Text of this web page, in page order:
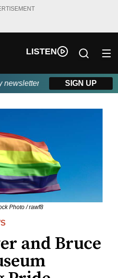
LISTEN
powered by Beitz Siding.
SIGN UP
Photo / rawf8
and Bruce